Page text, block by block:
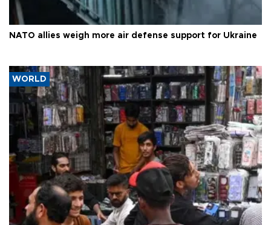
NATO allies weigh more air defense support for Ukraine
WORLD